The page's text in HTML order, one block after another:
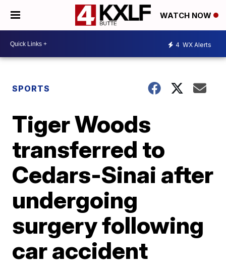
WATCH NOW
4 WX Alerts
SPORTS
Tiger Woods
transferred to
Cedars-Sinai after
undergoing
surgery following
car accident